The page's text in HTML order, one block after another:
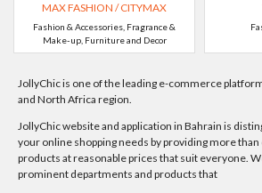
MAX FASHION / CITYMAX
Fashion & Accessories, Fragrance &
Make-up, Furniture and Decor
JollyChic is one of the leading e-commerce
and North Africa region.
JollyChic website and application in Bahrain is
your online shopping needs by providing more
products at reasonable prices that suit everyone.
prominent departments and products that